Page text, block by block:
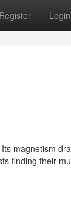
Register Login
magnetism
finding their